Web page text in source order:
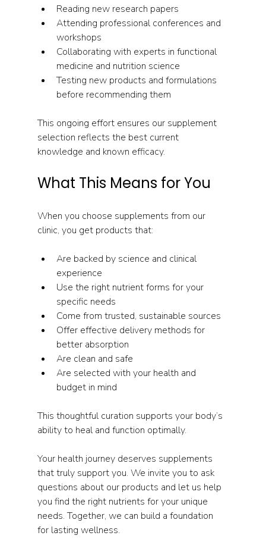
Reading new research papers
Attending professional conferences and
workshops
Collaborating with experts in functional
medicine and nutrition science
Testing new products and formulations
before recommending them
This ongoing effort ensures our supplement
selection reflects the best current
knowledge and known efficacy.
What This Means for You
When you choose supplements from our
clinic, you get products that:
Are backed by science and clinical
experience
Use the right nutrient forms for your
specific needs
Come from trusted, sustainable sources
Offer effective delivery methods for
better absorption
Are clean and safe
Are selected with your health and
budget in mind
This thoughtful curation supports your body’s
ability to heal and function optimally.
Your health journey deserves supplements
that truly support you. We invite you to ask
questions about our products and let us help
you find the right nutrients for your unique
needs. Together, we can build a foundation
for lasting wellness.